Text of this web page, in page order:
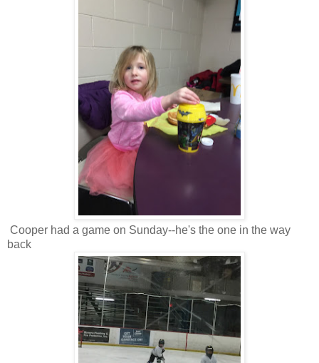
Cooper had a game on Sunday--he's the one in the way
back